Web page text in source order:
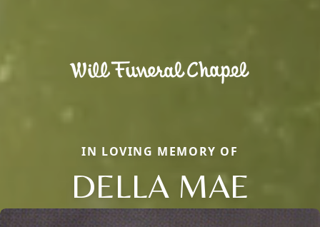
IN LOVING MEMORY OF
DELLA MAE